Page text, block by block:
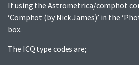
If using the Astrometrica/comphot
‘Comphot (by Nick James)’ in the
box.
The ICQ type codes are;